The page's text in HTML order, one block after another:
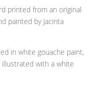
printed from an original
painted by Jacinta
in white gouache paint,
with a white